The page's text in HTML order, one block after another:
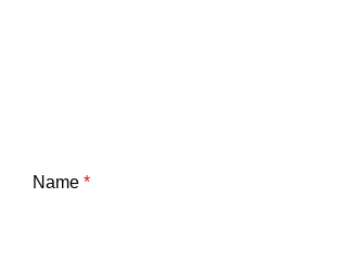
Name *